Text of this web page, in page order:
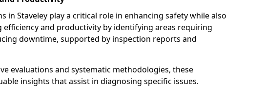
in Staveley play a critical role in enhancing safety while also
and productivity by identifying areas requiring
downtime, supported by inspection reports and
evaluations and systematic methodologies, these
insights that assist in diagnosing specific issues.